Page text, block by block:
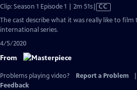
Clip: Season 1 Episode 1 | 2m 51sVideo
has
Closed
CC
The cast describe what it was really like to film
international series.
4/5/2020
From
Problems playing video? Report a Problem
Feedback